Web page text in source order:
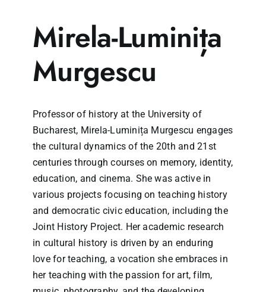
Mirela-Luminița
Murgescu
Professor of history at the University of
Bucharest, Mirela-Luminița Murgescu engages
the cultural dynamics of the 20th and 21st
centuries through courses on memory, identity,
education, and cinema. She was active in
various projects focusing on teaching history
and democratic civic education, including the
Joint History Project. Her academic research
in cultural history is driven by an enduring
love for teaching, a vocation she embraces in
her teaching with the passion for art, film,